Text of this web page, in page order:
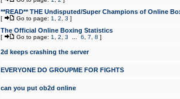
**READ** THE Undisputed/Super Champions of Online
[ Go to page: 1 2 3 ]
The Official Online Boxing Statistics
[ Go to page: 1 2 3 6 7 8 ]
2d keeps crashing the server
EVERYONE DO GROUPME FOR FIGHTS
can you put ob2d online